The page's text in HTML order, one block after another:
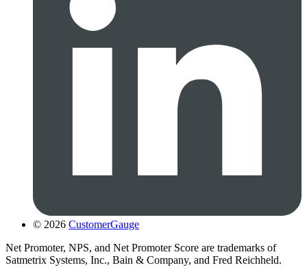
© 2026 CustomerGauge
Net Promoter, NPS, and Net Promoter Score are trademarks of
Satmetrix Systems, Inc., Bain & Company, and Fred Reichheld.